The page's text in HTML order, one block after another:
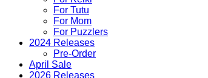
For Tutu
For Mom
For Puzzlers
2024 Releases
Pre-Order
April Sale
2026 Releases